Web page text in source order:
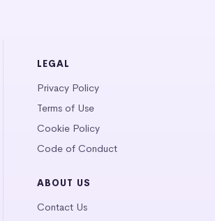
LEGAL
Privacy Policy
Terms of Use
Cookie Policy
Code of Conduct
ABOUT US
Contact Us